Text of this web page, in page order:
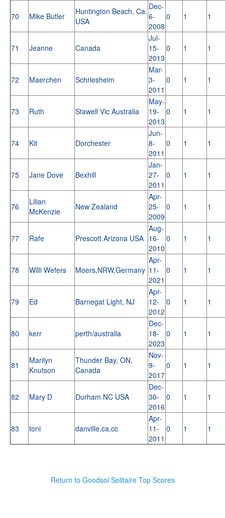
70 Mike Butler
Huntington Beach, Ca.
USA
Dec-
6-
2008
0 1 1
71 Jeanne Canada
Jul-
15-
2013
0 1 1
72 Maerchen Schriesheim
Mar-
3-
2011
0 1 1
73 Ruth Stawell Vic Australia
May-
19-
2013
0 1 1
74 Kit Dorchester
Jun-
8-
2011
0 1 1
75 Jane Dove Bexhill
Jan-
27-
2011
0 1 1
76
Lilian
McKenzie
New Zealand
Apr-
25-
2009
0 1 1
77 Rafe Prescott Arizona USA
Aug-
16-
2010
0 1 1
78 Willi Wefers Moers,NRW,Germany
Apr-
11-
2021
0 1 1
79 Ed Barnegat Light, NJ
Apr-
12-
2012
0 1 1
80 kerr perth/australia
Dec-
18-
2023
0 1 1
81
Marilyn
Knutson
Thunder Bay, ON,
Canada
Nov-
9-
2017
0 1 1
82 Mary D Durham NC USA
Dec-
30-
2016
0 1 1
83 toni danville,ca,cc
Apr-
11-
2011
0 1 1
Return to Goodsol Solitaire Top Scores